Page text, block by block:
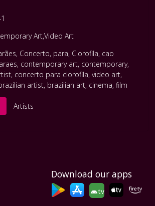
Art,Video Art
, Concerto, para, Clorofila, cao
, contemporary art, contemporary,
, concerto para clorofila, video art,
artist, brazilian art, cinema, film
Artists
Download our apps
tv